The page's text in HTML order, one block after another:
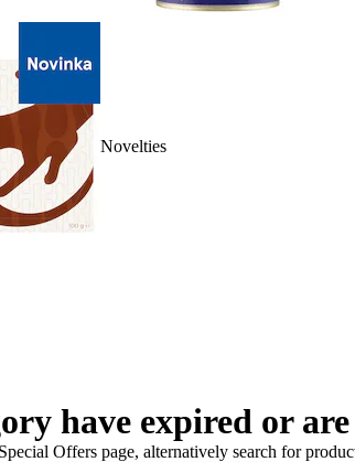
Novelties
have expired or
Offers page, alternatively search for